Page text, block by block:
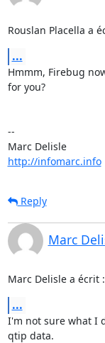
Rouslan Placella a
...
Hmmm, Firebug
for you?
--
Marc Delisle
http://infomarc.info
Reply
Marc
Marc Delisle a écrit :
...
I'm not sure what I
qtip data.